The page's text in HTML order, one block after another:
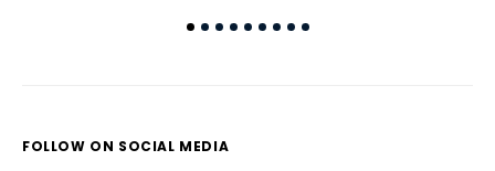
FOLLOW ON SOCIAL MEDIA